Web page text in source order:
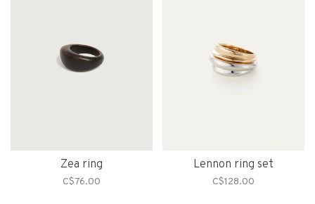
Zea ring
C$76.00
Lennon ring set
C$128.00